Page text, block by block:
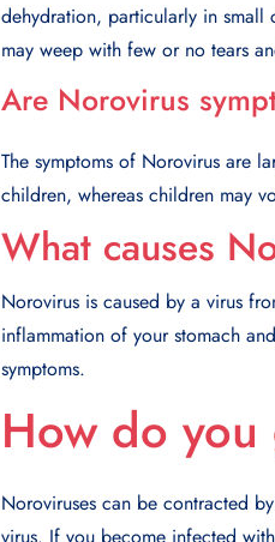
dehydration, particularly in small
may weep with few or no tears
Are Norovirus
The symptoms of Norovirus are
children, whereas children may
What causes
Norovirus is caused by a virus
inflammation of your stomach
symptoms.
How do
Noroviruses can be contracted
virus. If you become infected